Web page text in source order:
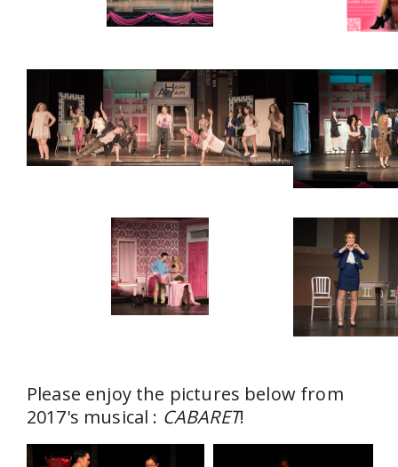
Please enjoy the pictures below from
2017's musical : CABARET!